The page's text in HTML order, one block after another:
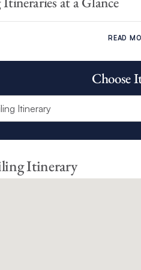
and Power charter
itinerary offers you the
READ
Choose
Itinerary